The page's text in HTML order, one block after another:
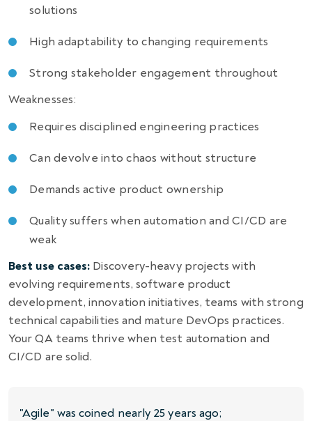
solutions
High adaptability to changing requirements
Strong stakeholder engagement throughout
Weaknesses:
Requires disciplined engineering practices
Can devolve into chaos without structure
Demands active product ownership
Quality suffers when automation and CI/CD are
weak
Best use cases: Discovery-heavy projects with
evolving requirements, software product
development, innovation initiatives, teams with strong
technical capabilities and mature DevOps practices.
Your QA teams thrive when test automation and
CI/CD are solid.
"Agile" was coined nearly 25 years ago;